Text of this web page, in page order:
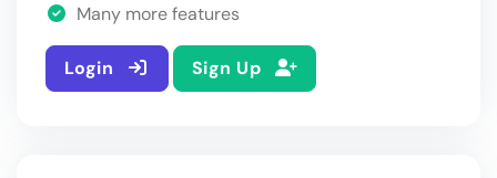
Many more features
Login Sign Up